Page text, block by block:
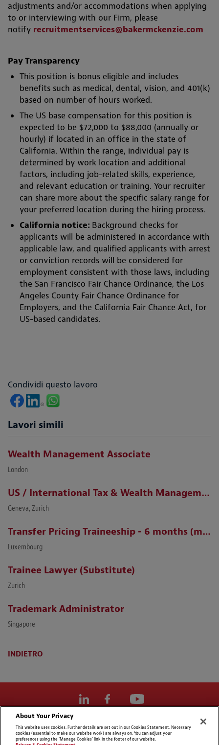
adjustments and/or accommodations when applying
to or interviewing with our Firm, please
notify recruitmentservices@bakermckenzie.com
Pay Transparency
This position is bonus eligible and includes
benefits such as medical, dental, vision, and 401(k)
based on number of hours worked.
The US base compensation for this position is
expected to be $72,000 to $88,000 (annually or
hourly) if located in an office in the state of
California. Within the range, individual pay is
determined by work location and additional
factors, including job-related skills, experience,
and relevant education or training. Your recruiter
can share more about the specific salary range for
your preferred location during the hiring process.
California notice: Background checks for
applicants will be administered in accordance with
applicable law, and qualified applicants with arrest
or conviction records will be considered for
employment consistent with those laws, including
the San Francisco Fair Chance Ordinance, the Los
Angeles County Fair Chance Ordinance for
Employers, and the California Fair Chance Act, for
US-based candidates.
Condividi questo lavoro
Lavori simili
Wealth Management Associate
London
US / International Tax & Wealth Management Lawyer (Zurich / Geneva)
Geneva, Zurich
Transfer Pricing Traineeship - 6 months (m/f)
Luxembourg
Trainee Lawyer (Substitute)
Zurich
Trademark Administrator
Singapore
INDIETRO
Cookie Preferences
Dichiarazioni di non responsabilità
About Your Privacy
This website uses cookies. Further details are set out in our Cookies Statement. Necessary
cookies (essential to make our website work) are always on. You can adjust your
preferences using the 'Manage Cookies' link in the footer of our website.